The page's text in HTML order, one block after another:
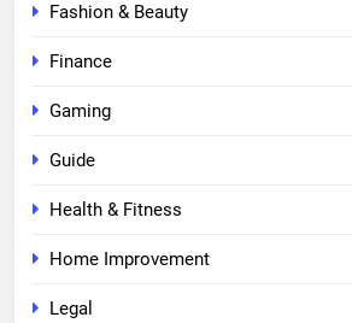
Fashion & Beauty
Finance
Gaming
Guide
Health & Fitness
Home Improvement
Legal